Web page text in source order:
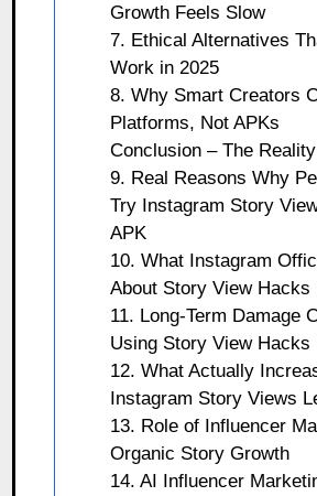
Growth Feels Slow
7. Ethical Alternatives
Work in 2025
8. Why Smart Creators
Platforms, Not APKs
Conclusion – The
9. Real Reasons Why
Try Instagram Story
APK
10. What Instagram
About Story View Hacks
11. Long-Term Damage
Using Story View Hacks
12. What Actually
Instagram Story Views
13. Role of Influencer
Organic Story Growth
14. AI Influencer